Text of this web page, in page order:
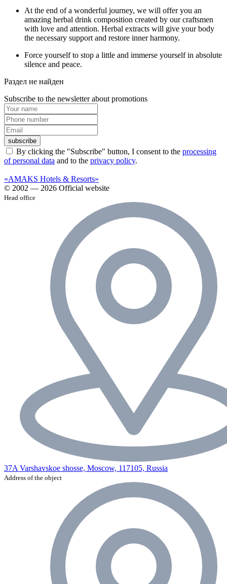
At the end of a wonderful journey, we will offer you an
amazing herbal drink composition created by our craftsmen
with love and attention. Herbal extracts will give your body
the necessary support and restore inner harmony.
Force yourself to stop a little and immerse yourself in absolute
silence and peace.
Раздел не найден
Subscribe to the newsletter about promotions
subscribe
By clicking the "Subscribe" button, I consent to the processing
of personal data and to the privacy policy.
«AMAKS Hotels & Resorts»
© 2002 — 2026 Official website
Head office
37A Varshavskoe shosse, Moscow, 117105, Russia
Address of the object